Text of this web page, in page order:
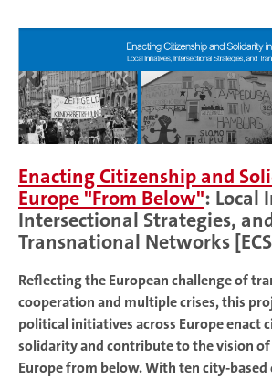
Enacting Citizenship and
Europe "From Below": Local
Intersectional Strategies,
Transnational Networks
Reflecting the European challenge of
cooperation and multiple crises, this
political initiatives across Europe enact
solidarity and contribute to the vision
Europe from below. With ten city-based